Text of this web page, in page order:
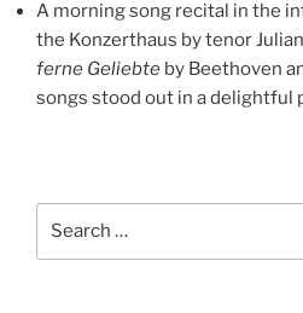
A morning song recital in the
the Konzerthaus by tenor
ferne Geliebte by Beethoven
songs stood out in a delightful